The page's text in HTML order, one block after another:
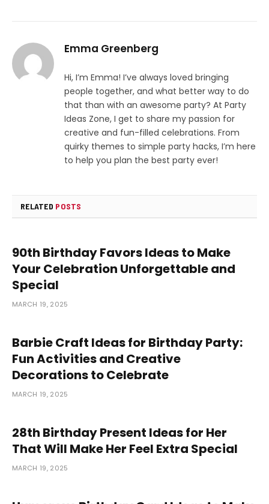
Emma Greenberg
Hi, I’m Emma! I’ve always loved bringing
people together, and what better way to do
that than with an awesome party? At Party
Ideas Zone, I get to share my passion for
creative and fun-filled celebrations. From
quirky themes to simple party hacks, I’m here
to help you plan the best party ever!
RELATED POSTS
90th Birthday Favors Ideas to Make
Your Celebration Unforgettable and
Special
MARCH 19, 2025
Barbie Craft Ideas for Birthday Party:
Fun Activities and Creative
Decorations to Celebrate
MARCH 19, 2025
28th Birthday Present Ideas for Her
That Will Make Her Feel Extra Special
MARCH 19, 2025